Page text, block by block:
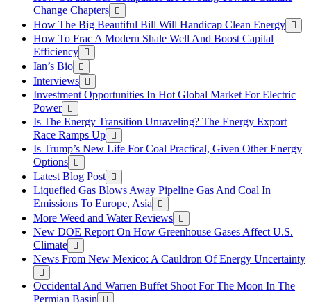
Change Chapters
How The Big Beautiful Bill Will Handicap Clean Energy
How To Frac A Modern Shale Well And Boost Capital
Efficiency
Ian’s Bio
Interviews
Investment Opportunities In Hot Global Market For Electric
Power
Is The Energy Transition Unraveling? The Energy Export
Race Ramps Up
Is Trump’s New Life For Coal Practical, Given Other Energy
Options
Latest Blog Post
Liquefied Gas Blows Away Pipeline Gas And Coal In
Emissions To Europe, Asia
More Weed and Water Reviews
New DOE Report On How Greenhouse Gases Affect U.S.
Climate
News From New Mexico: A Cauldron Of Energy Uncertainty
Occidental And Warren Buffet Shoot For The Moon In The
Permian Basin